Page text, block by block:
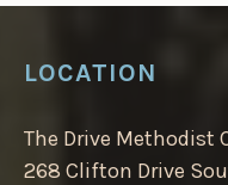
LOCATION
The Drive Methodist
268 Clifton Drive